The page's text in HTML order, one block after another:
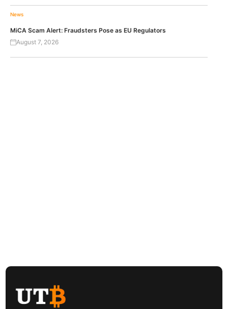
News
MiCA Scam Alert: Fraudsters Pose as EU Regulators
August 7, 2026